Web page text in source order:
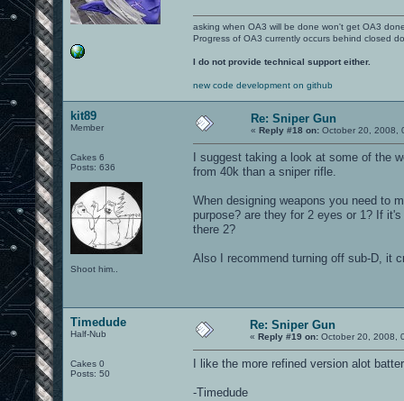
asking when OA3 will be done won't get OA3
Progress of OA3 currently occurs behind closed
I do not provide technical support either.
new code development on github
kit89
Member
Cakes 6
Posts: 636
Shoot him..
Re: Sniper Gun
« Reply #18 on: October 20, 2008,
I suggest taking a look at some of the
from 40k than a sniper rifle.
When designing weapons you need to
purpose? are they for 2 eyes or 1? If
there 2?
Also I recommend turning off sub-D, it
Timedude
Half-Nub
Cakes 0
Posts: 50
Re: Sniper Gun
« Reply #19 on: October 20, 2008,
I like the more refined version alot
-Timedude